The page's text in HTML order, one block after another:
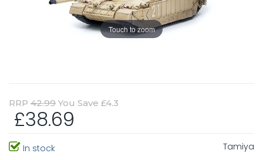
Touch to zoom
RRP 42.99 You Save £4.3
£38.69
In stock Tamiya